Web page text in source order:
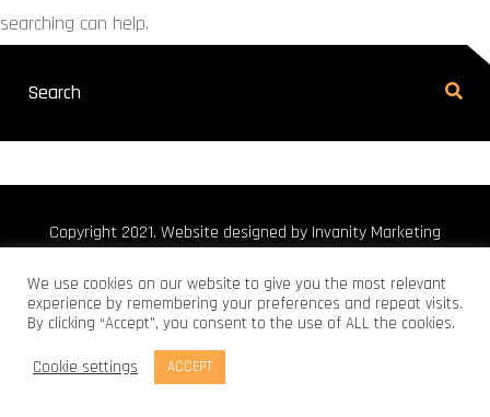
searching can help.
Copyright 2021. Website designed by Invanity Marketing
We use cookies on our website to give you the most relevant
experience by remembering your preferences and repeat visits.
By clicking “Accept”, you consent to the use of ALL the cookies.
Cookie settings ACCEPT